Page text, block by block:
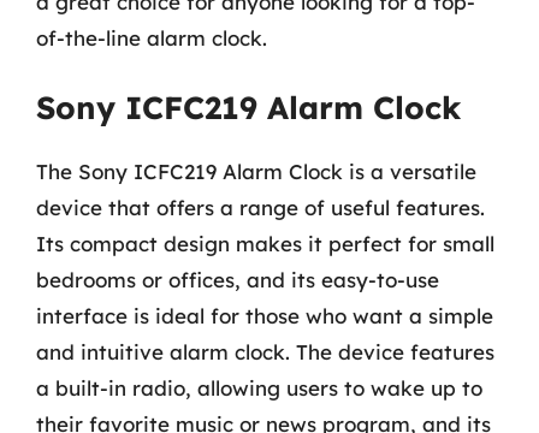
of-the-line alarm clock.
Sony ICFC219 Alarm Clock
The Sony ICFC219 Alarm Clock is a versatile
device that offers a range of useful features.
Its compact design makes it perfect for small
bedrooms or offices, and its easy-to-use
interface is ideal for those who want a simple
and intuitive alarm clock. The device features
a built-in radio, allowing users to wake up to
their favorite music or news program, and its